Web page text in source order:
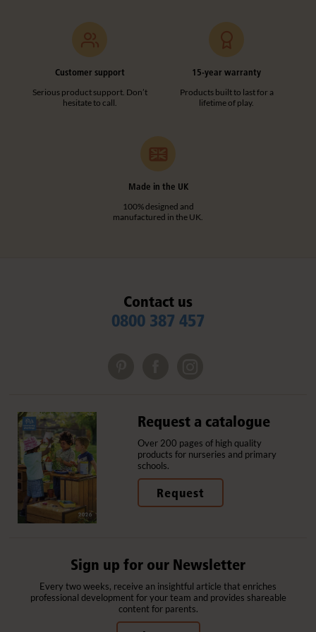
Customer support
Serious product support. Don’t
hesitate to call.
15-year warranty
Products built to last for a
lifetime of play.
Made in the UK
100% designed and
manufactured in the UK.
Contact us
0800 387 457
Request a catalogue
Over 200 pages of high quality
products for nurseries and primary
schools.
Request
Sign up for our Newsletter
Every two weeks, receive an insightful article that enriches
professional development for your team and provides shareable
content for parents.